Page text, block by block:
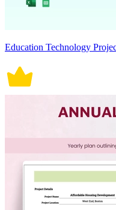
Education Technology